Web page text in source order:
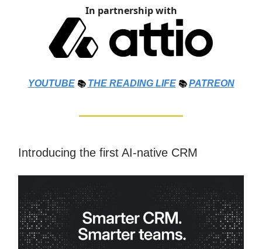
In partnership with
YOUTUBE 📚 THE READING LIFE 📚PATREON
Introducing the first AI-native CRM